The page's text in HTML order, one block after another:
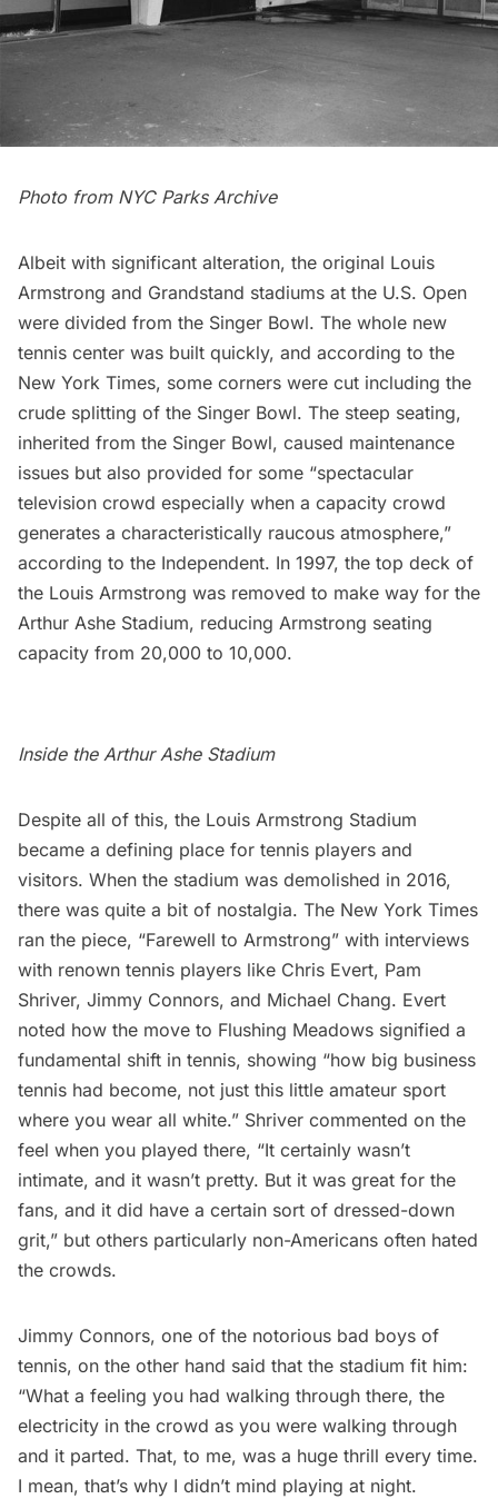
Photo from NYC Parks Archive
Albeit with significant alteration, the original Louis
Armstrong and Grandstand stadiums at the U.S. Open
were divided from the Singer Bowl. The whole new
tennis center was built quickly, and according to the
New York Times, some corners were cut including the
crude splitting of the Singer Bowl. The steep seating,
inherited from the Singer Bowl, caused maintenance
issues but also provided for some “spectacular
television crowd especially when a capacity crowd
generates a characteristically raucous atmosphere,”
according to the Independent. In 1997, the top deck of
the Louis Armstrong was removed to make way for the
Arthur Ashe Stadium, reducing Armstrong seating
capacity from 20,000 to 10,000.
Inside the Arthur Ashe Stadium
Despite all of this, the Louis Armstrong Stadium
became a defining place for tennis players and
visitors. When the stadium was demolished in 2016,
there was quite a bit of nostalgia. The New York Times
ran the piece, “Farewell to Armstrong” with interviews
with renown tennis players like Chris Evert, Pam
Shriver, Jimmy Connors, and Michael Chang. Evert
noted how the move to Flushing Meadows signified a
fundamental shift in tennis, showing “how big business
tennis had become, not just this little amateur sport
where you wear all white.” Shriver commented on the
feel when you played there, “It certainly wasn’t
intimate, and it wasn’t pretty. But it was great for the
fans, and it did have a certain sort of dressed-down
grit,” but others particularly non-Americans often hated
the crowds.
Jimmy Connors, one of the notorious bad boys of
tennis, on the other hand said that the stadium fit him:
“What a feeling you had walking through there, the
electricity in the crowd as you were walking through
and it parted. That, to me, was a huge thrill every time.
I mean, that’s why I didn’t mind playing at night.